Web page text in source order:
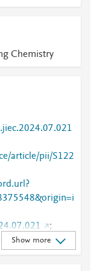
Chemistry
article/pii/S122
;
pii/S1226086
Show more